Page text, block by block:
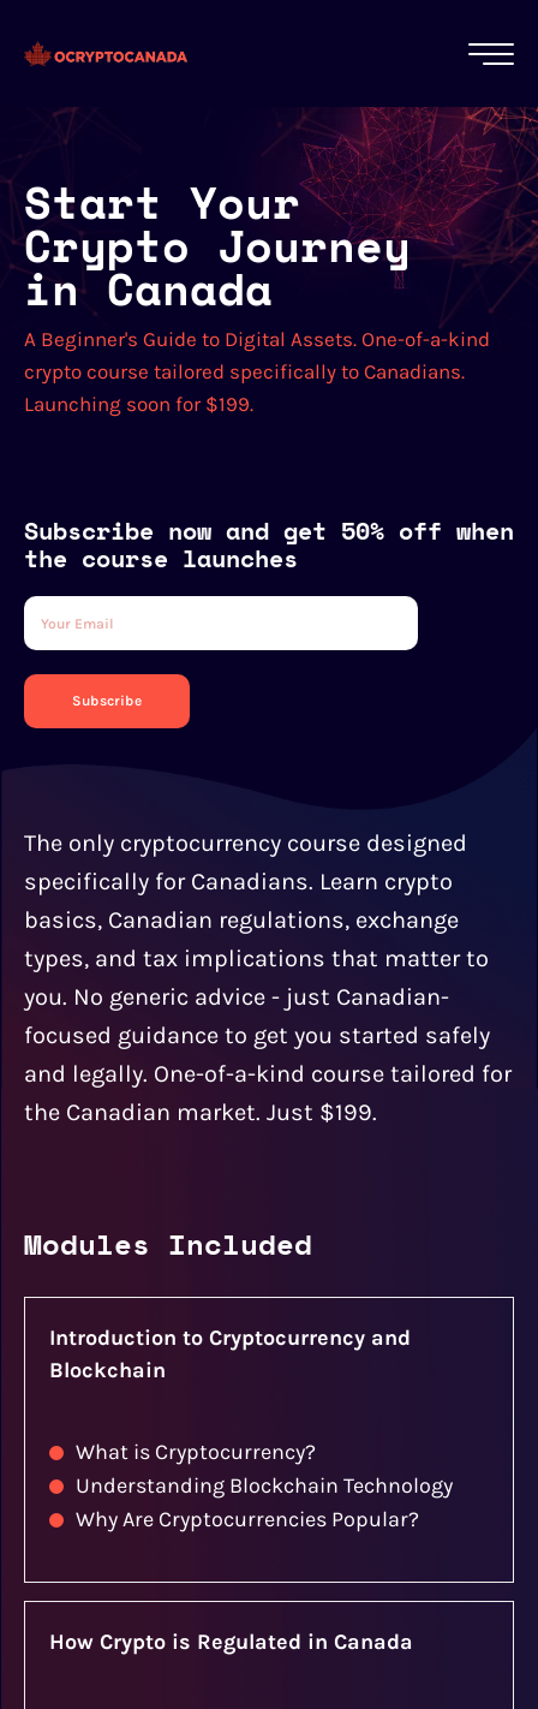
Start Your
Crypto Journey
in Canada
A Beginner's Guide to Digital Assets. One-of-a-kind
crypto course tailored specifically to Canadians.
Launching soon for $199.
Subscribe now and get 50% off when
the course launches
Subscribe
The only cryptocurrency course designed
specifically for Canadians. Learn crypto
basics, Canadian regulations, exchange
types, and tax implications that matter to
you. No generic advice - just Canadian-
focused guidance to get you started safely
and legally. One-of-a-kind course tailored for
the Canadian market. Just $199.
Modules Included
Introduction to Cryptocurrency and
Blockchain
What is Cryptocurrency?
Understanding Blockchain Technology
Why Are Cryptocurrencies Popular?
How Crypto is Regulated in Canada